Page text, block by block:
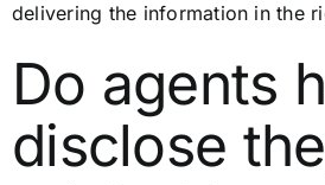
delivering the information in the
Do agents
disclose